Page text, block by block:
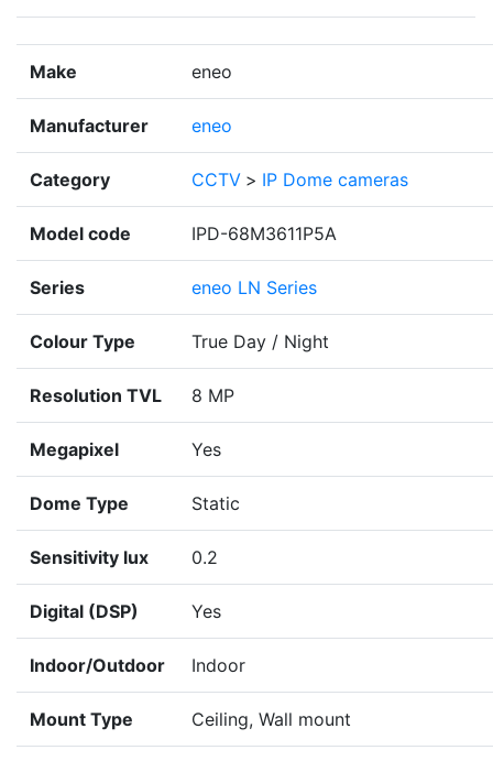
Make eneo
Manufacturer eneo
Category CCTV > IP Dome cameras
Model code IPD-68M3611P5A
Series eneo LN Series
Colour Type True Day / Night
Resolution TVL 8 MP
Megapixel Yes
Dome Type Static
Sensitivity lux 0.2
Digital (DSP) Yes
Indoor/Outdoor Indoor
Mount Type Ceiling, Wall mount